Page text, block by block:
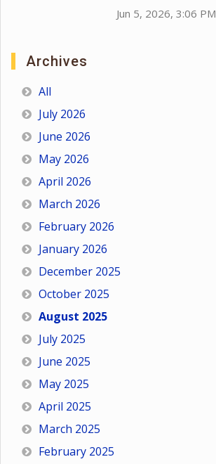
Jun 5, 2026, 3:06 PM
Archives
All
July 2026
June 2026
May 2026
April 2026
March 2026
February 2026
January 2026
December 2025
October 2025
August 2025
July 2025
June 2025
May 2025
April 2025
March 2025
February 2025